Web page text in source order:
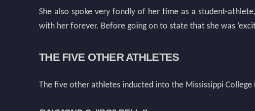
She also spoke very fondly of her time as a student-
with her forever. Before going on to state that she was
THE FIVE OTHER ATHLETES
The five other athletes inducted into the Mississippi College